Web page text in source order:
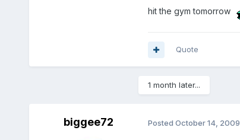
hit the gym tomorrow
Quote
1 month later...
biggee72 Posted October 14, 2009